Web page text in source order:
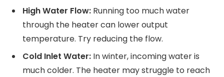
High Water Flow: Running too much water
through the heater can lower output
temperature. Try reducing the flow.
Cold Inlet Water: In winter, incoming water is
much colder. The heater may struggle to reach